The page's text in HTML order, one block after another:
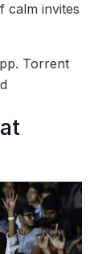
calm invites
Torrent